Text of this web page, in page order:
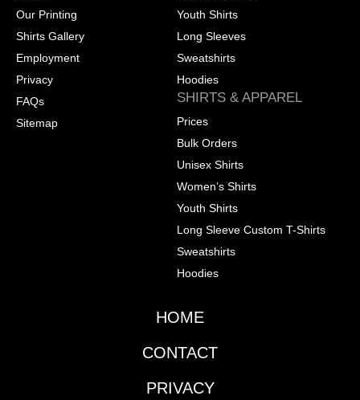
Our Printing
Shirts Gallery
Employment
Privacy
FAQs
Sitemap
Youth Shirts
Long Sleeves
Sweatshirts
Hoodies
SHIRTS & APPAREL
Prices
Bulk Orders
Unisex Shirts
Women’s Shirts
Youth Shirts
Long Sleeve Custom T-Shirts
Sweatshirts
Hoodies
HOME
CONTACT
PRIVACY